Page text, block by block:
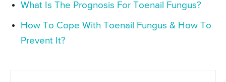
What Is The Prognosis For Toenail Fungus?
How To Cope With Toenail Fungus & How To
Prevent It?